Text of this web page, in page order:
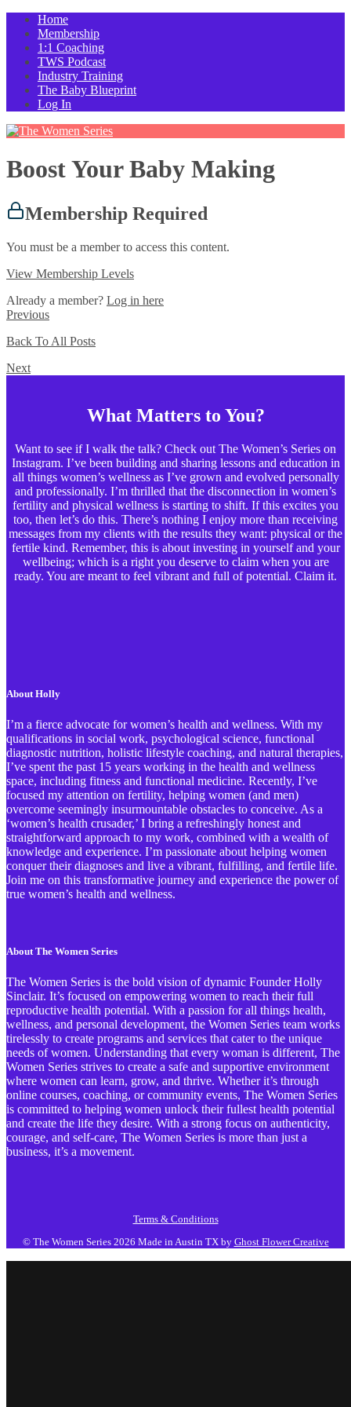
Home
Membership
1:1 Coaching
TWS Podcast
Industry Training
The Baby Blueprint
Log In
Boost Your Baby Making
Membership Required
You must be a member to access this content.
View Membership Levels
Already a member? Log in here
Previous
Back To All Posts
Next
What Matters to You?
Want to see if I walk the talk? Check out The Women’s Series on
Instagram. I’ve been building and sharing lessons and education in
all things women’s wellness as I’ve grown and evolved personally
and professionally. I’m thrilled that the disconnection in women’s
fertility and physical wellness is starting to shift. If this excites you
too, then let’s do this. There’s nothing I enjoy more than receiving
messages from my clients with the results they want: physical or the
fertile kind. Remember, this is about investing in yourself and your
wellbeing; which is a right you deserve to claim when you are
ready. You are meant to feel vibrant and full of potential. Claim it.
About Holly
I’m a fierce advocate for women’s health and wellness. With my
qualifications in social work, psychological science, functional
diagnostic nutrition, holistic lifestyle coaching, and natural therapies,
I’ve spent the past 15 years working in the health and wellness
space, including fitness and functional medicine. Recently, I’ve
focused my attention on fertility, helping women (and men)
overcome seemingly insurmountable obstacles to conceive. As a
‘women’s health crusader,’ I bring a refreshingly honest and
straightforward approach to my work, combined with a wealth of
knowledge and experience. I’m passionate about helping women
conquer their diagnoses and live a vibrant, fulfilling, and fertile life.
Join me on this transformative journey and experience the power of
true women’s health and wellness.
About The Women Series
The Women Series is the bold vision of dynamic Founder Holly
Sinclair. It’s focused on empowering women to reach their full
reproductive health potential. With a passion for all things health,
wellness, and personal development, the Women Series team works
tirelessly to create programs and services that cater to the unique
needs of women. Understanding that every woman is different, The
Women Series strives to create a safe and supportive environment
where women can learn, grow, and thrive. Whether it’s through
online courses, coaching, or community events, The Women Series
is committed to helping women unlock their fullest health potential
and create the life they desire. With a strong focus on authenticity,
courage, and self-care, The Women Series is more than just a
business, it’s a movement.
Terms & Conditions
© The Women Series 2026 Made in Austin TX by Ghost Flower Creative